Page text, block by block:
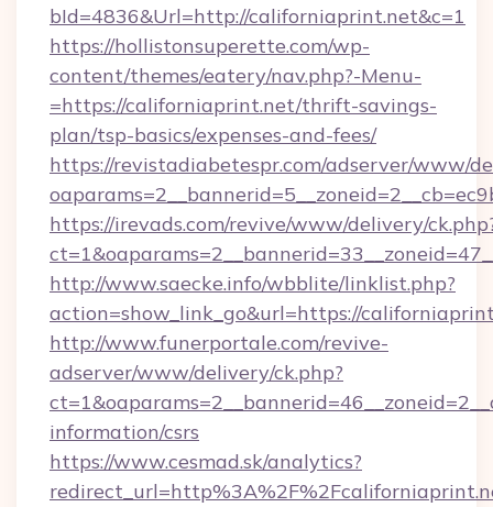
bId=4836&Url=http://californiaprint.net&c=1
https://hollistonsuperette.com/wp-
content/themes/eatery/nav.php?-Menu-
=https://californiaprint.net/thrift-savings-
plan/tsp-basics/expenses-and-fees/
https://revistadiabetespr.com/adserver/www/
https://irevads.com/revive/www/delivery/
http://www.saecke.info/wbblite/linklist.php?
action=show_link_go&url=https://
http://www.funerportale.com/revive-
adserver/www/delivery/ck.php?
information/csrs
https://www.cesmad.sk/analytics?